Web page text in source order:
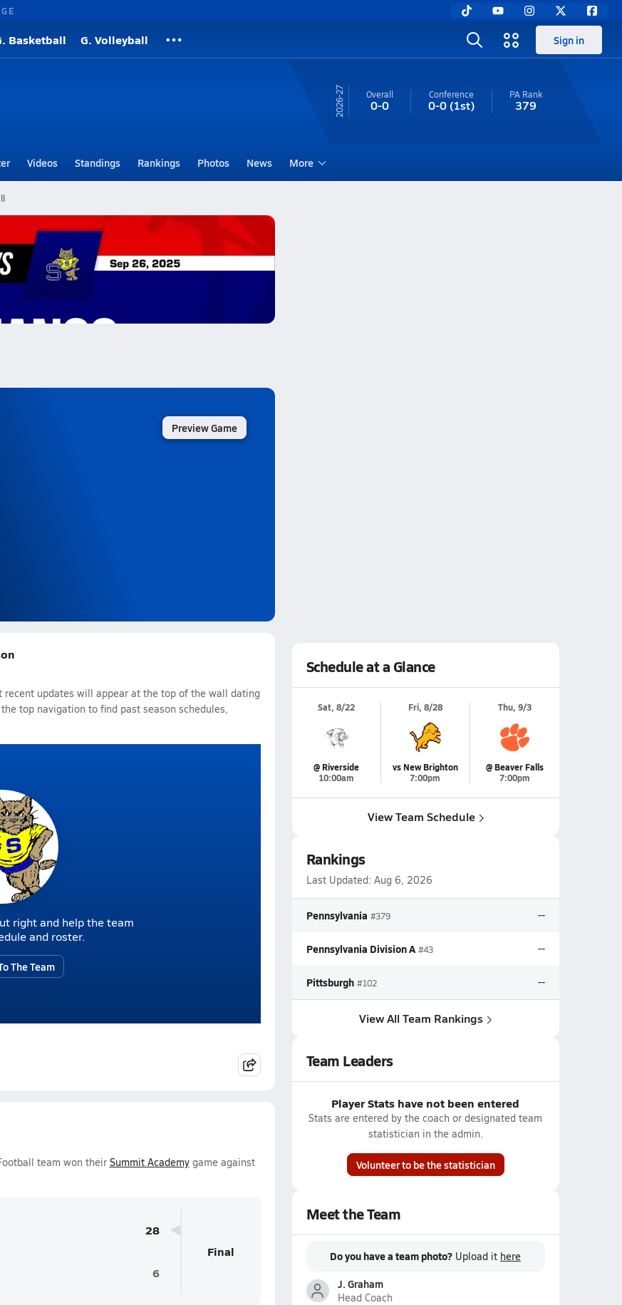
Basketball G. Volleyball Sign in
26-27 Overall
0-0
Conference
0-0(1st)
PA Rank
379
Videos Standings Rankings Photos News More
Preview Game
recent updates will appear at the top of the wall dating
top navigation to find past season schedules,
right and help the team
and roster.
The Team
team won their Summit Academygame against
28
6
Final
Schedule at a Glance
Sat, 8/22
@ Riverside
10:00am
Fri, 8/28
vs New Brighton
7:00pm
Thu, 9/3
@ Beaver Falls
7:00pm
View Team Schedule
Rankings
Last Updated: Aug 6, 2026
Pennsylvania #379 --
Pennsylvania Division A #43 --
Pittsburgh #102 --
View All Team Rankings
Team Leaders
Player Stats have not been entered
Stats are entered by the coach or designated team
statistician in the admin.
Volunteer to be the statistician
Meet the Team
Do you have a team photo? Upload it here
J. Graham
Head Coach